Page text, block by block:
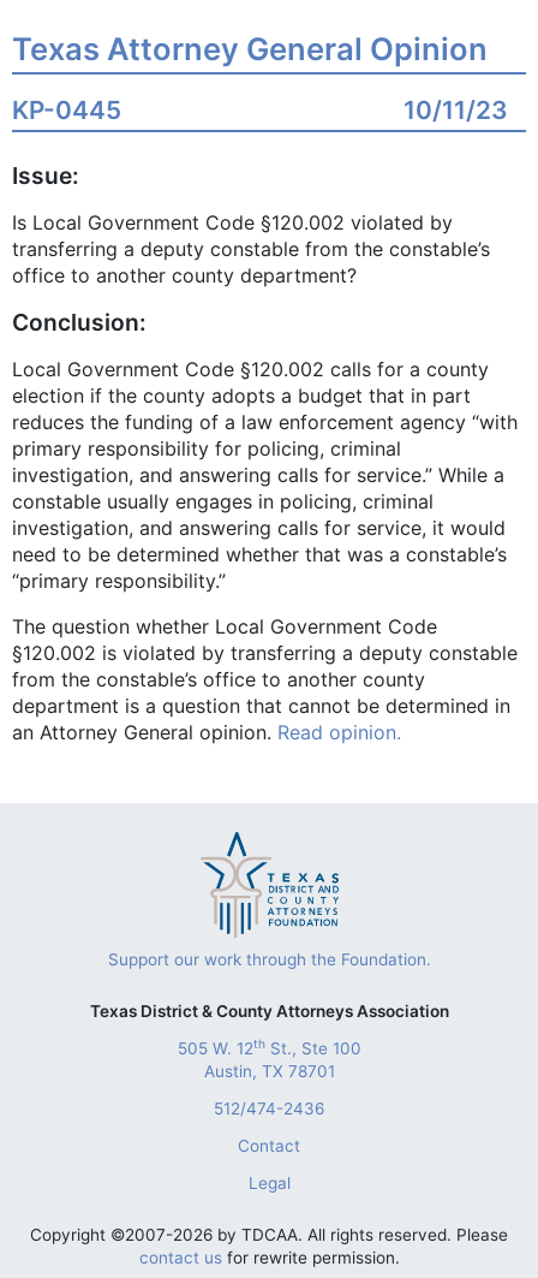
Texas Attorney General Opinion
KP-0445 10/11/23
Issue:
Is Local Government Code §120.002 violated by
transferring a deputy constable from the constable’s
office to another county department?
Conclusion:
Local Government Code §120.002 calls for a county
election if the county adopts a budget that in part
reduces the funding of a law enforcement agency “with
primary responsibility for policing, criminal
investigation, and answering calls for service.” While a
constable usually engages in policing, criminal
investigation, and answering calls for service, it would
need to be determined whether that was a constable’s
“primary responsibility.”
The question whether Local Government Code
§120.002 is violated by transferring a deputy constable
from the constable’s office to another county
department is a question that cannot be determined in
an Attorney General opinion. Read opinion.
Support our work through the Foundation.
Texas District & County Attorneys Association
505 W. 12thSt., Ste 100
Austin, TX 78701
512/474-2436
Contact
Legal
Copyright ©2007-2026 by TDCAA. All rights reserved. Please
contact usfor rewrite permission.